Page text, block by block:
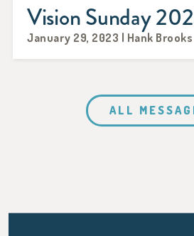
Vision Sunday
January 29, 2023 | Hank Brooks
ALL